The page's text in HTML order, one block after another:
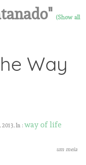
(Show all
Way
In : way of life
um meia